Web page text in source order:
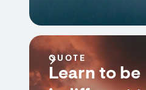
QUOTE
Learn to be